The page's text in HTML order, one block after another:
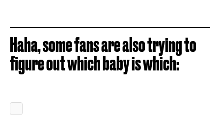
Haha, some fans are also trying to
figure out which baby is which: